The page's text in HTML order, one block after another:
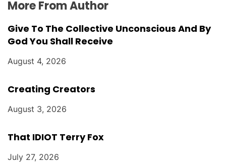
More From Author
Give To The Collective Unconscious And By
God You Shall Receive
August 4, 2026
Creating Creators
August 3, 2026
That IDIOT Terry Fox
July 27, 2026